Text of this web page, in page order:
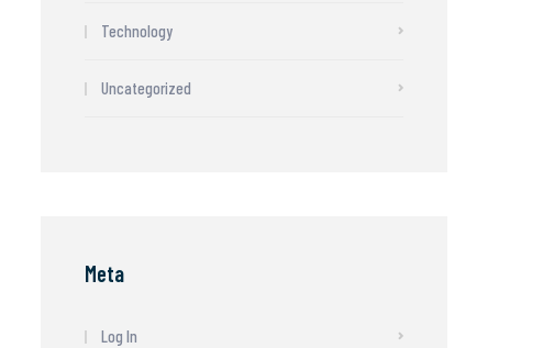
Technology
Uncategorized
Meta
Log In